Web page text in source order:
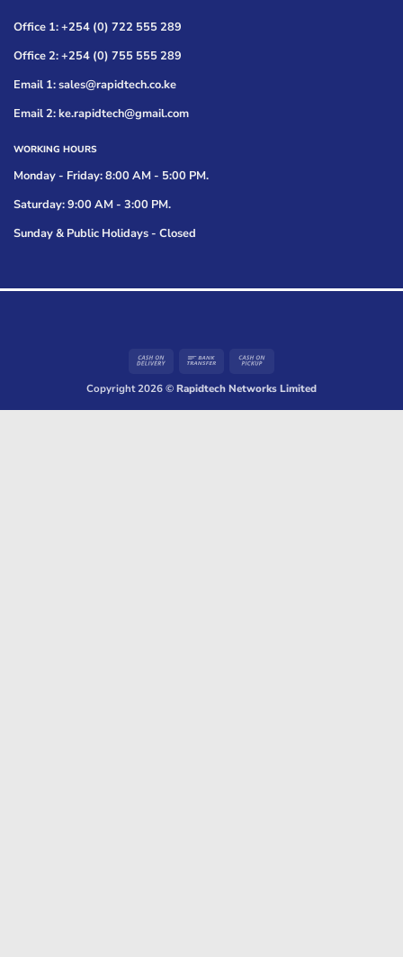
Office 1: +254 (0) 722 555 289
Office 2: +254 (0) 755 555 289
Email 1: sales@rapidtech.co.ke
Email 2: ke.rapidtech@gmail.com
WORKING HOURS
Monday - Friday: 8:00 AM - 5:00 PM.
Saturday: 9:00 AM - 3:00 PM.
Sunday & Public Holidays - Closed
Cash
Delivery
Bank
Pickup
Copyright 2026 ©Rapidtech Networks Limited